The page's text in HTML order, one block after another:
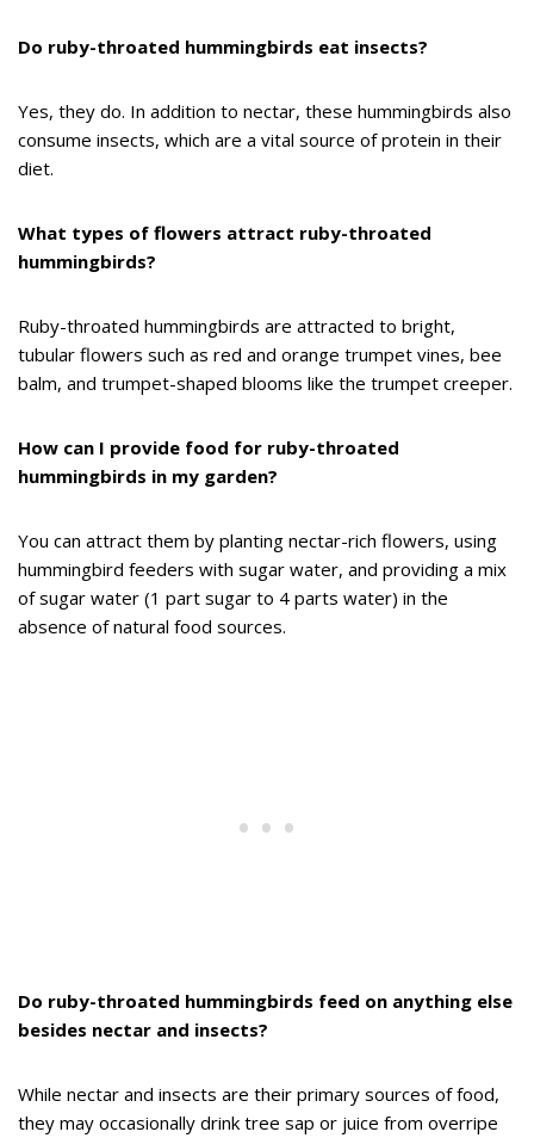
Do ruby-throated hummingbirds eat insects?
Yes, they do. In addition to nectar, these hummingbirds also
consume insects, which are a vital source of protein in their
diet.
What types of flowers attract ruby-throated
hummingbirds?
Ruby-throated hummingbirds are attracted to bright,
tubular flowers such as red and orange trumpet vines, bee
balm, and trumpet-shaped blooms like the trumpet creeper.
How can I provide food for ruby-throated
hummingbirds in my garden?
You can attract them by planting nectar-rich flowers, using
hummingbird feeders with sugar water, and providing a mix
of sugar water (1 part sugar to 4 parts water) in the
absence of natural food sources.
Do ruby-throated hummingbirds feed on anything else
besides nectar and insects?
While nectar and insects are their primary sources of food,
they may occasionally drink tree sap or juice from overripe